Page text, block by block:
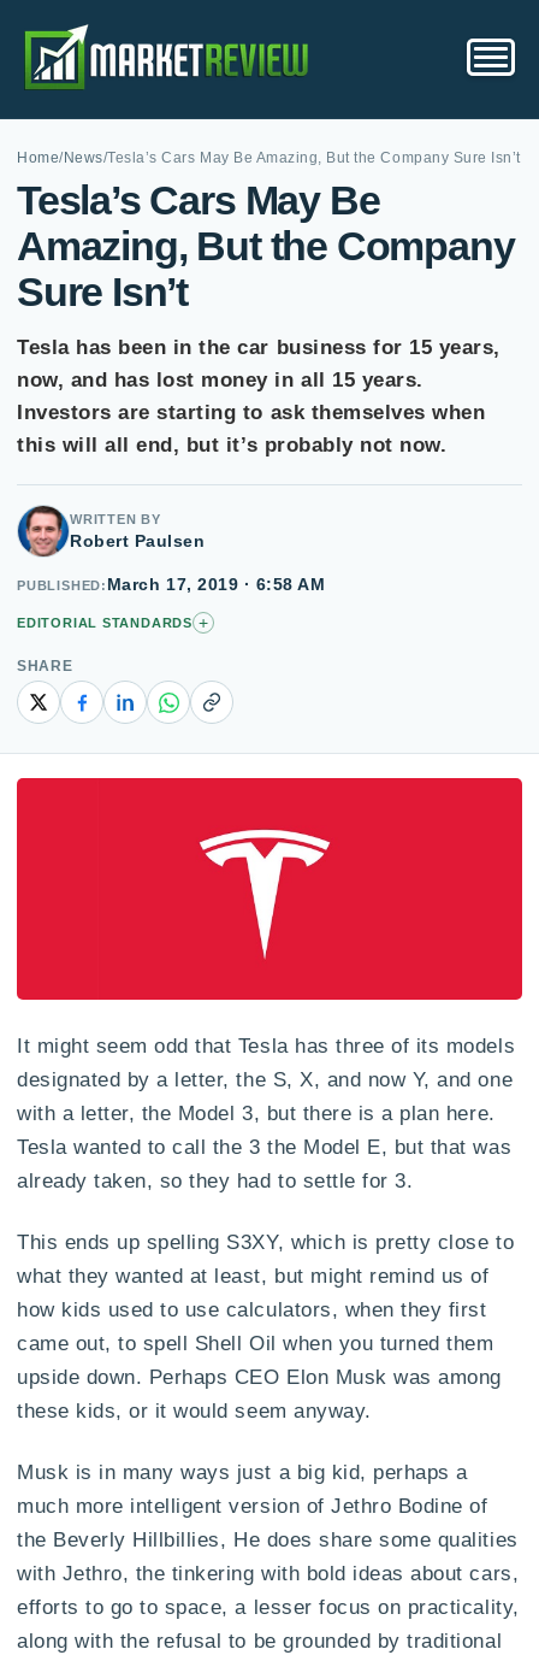
Home/News/Tesla’s Cars May Be Amazing, But the Company Sure Isn’t
Tesla’s Cars May Be
Amazing, But the Company
Sure Isn’t
Tesla has been in the car business for 15 years,
now, and has lost money in all 15 years.
Investors are starting to ask themselves when
this will all end, but it’s probably not now.
WRITTEN BY
Robert Paulsen
PUBLISHED March 17, 2019 · 6:58 AM
EDITORIAL STANDARDS +
SHARE
Copy link
It might seem odd that Tesla has three of its models
designated by a letter, the S, X, and now Y, and one
with a letter, the Model 3, but there is a plan here.
Tesla wanted to call the 3 the Model E, but that was
already taken, so they had to settle for 3.
This ends up spelling S3XY, which is pretty close to
what they wanted at least, but might remind us of
how kids used to use calculators, when they first
came out, to spell Shell Oil when you turned them
upside down. Perhaps CEO Elon Musk was among
these kids, or it would seem anyway.
Musk is in many ways just a big kid, perhaps a
much more intelligent version of Jethro Bodine of
the Beverly Hillbillies, He does share some qualities
with Jethro, the tinkering with bold ideas about cars,
efforts to go to space, a lesser focus on practicality,
along with the refusal to be grounded by traditional